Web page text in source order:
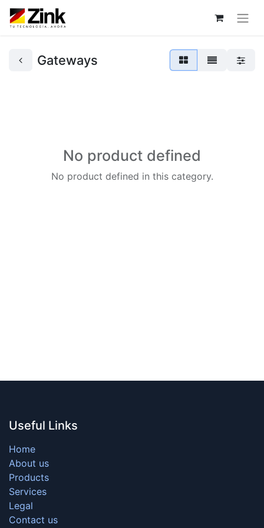
Gateways
No product defined
No product defined in this category.
Useful Links
Home
About us
Products
Services
Legal
Contact us